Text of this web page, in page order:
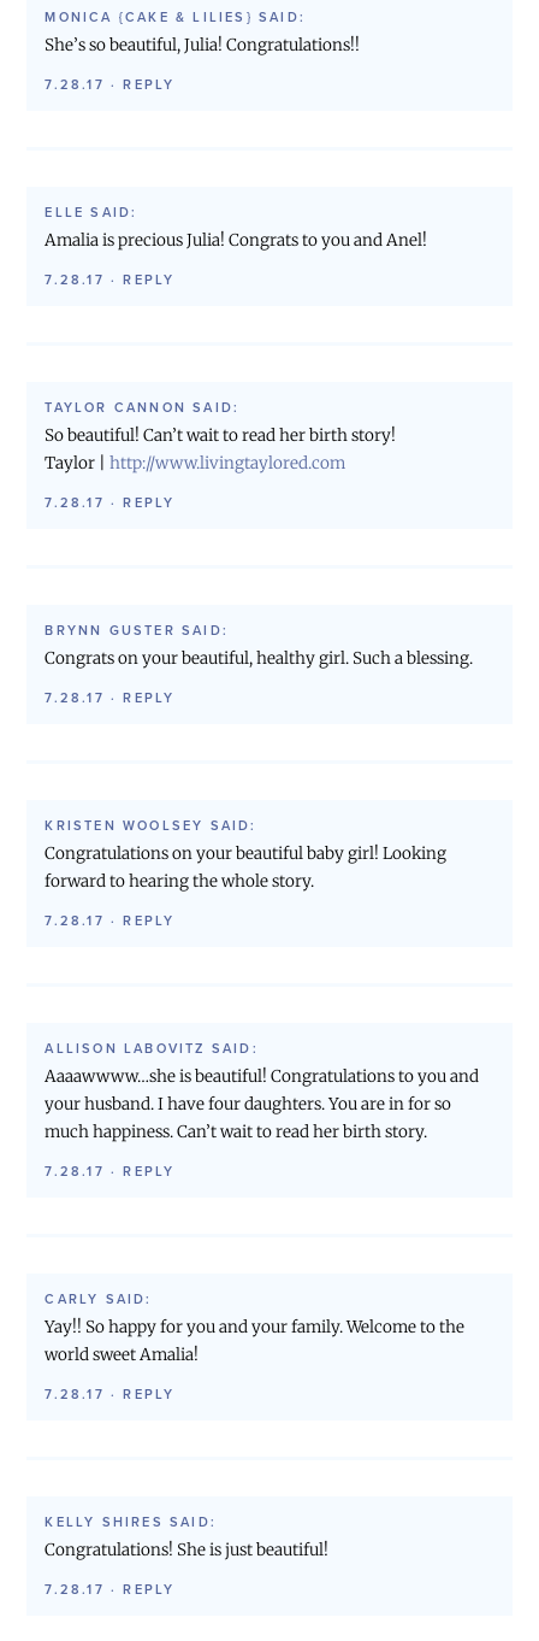
MONICA {CAKE & LILIES} SAID:
She’s so beautiful, Julia! Congratulations!!
7.28.17 ·REPLY
ELLE SAID:
Amalia is precious Julia! Congrats to you and Anel!
7.28.17 ·REPLY
TAYLOR CANNON SAID:
So beautiful! Can’t wait to read her birth story!
Taylor |http://www.livingtaylored.com
7.28.17 ·REPLY
BRYNN GUSTER SAID:
Congrats on your beautiful, healthy girl. Such a blessing.
7.28.17 ·REPLY
KRISTEN WOOLSEY SAID:
Congratulations on your beautiful baby girl! Looking
forward to hearing the whole story.
7.28.17 ·REPLY
ALLISON LABOVITZ SAID:
Aaaawwww…she is beautiful! Congratulations to you and
your husband. I have four daughters. You are in for so
much happiness. Can’t wait to read her birth story.
7.28.17 ·REPLY
CARLY SAID:
Yay!! So happy for you and your family. Welcome to the
world sweet Amalia!
7.28.17 ·REPLY
KELLY SHIRES SAID:
Congratulations! She is just beautiful!
7.28.17 ·REPLY